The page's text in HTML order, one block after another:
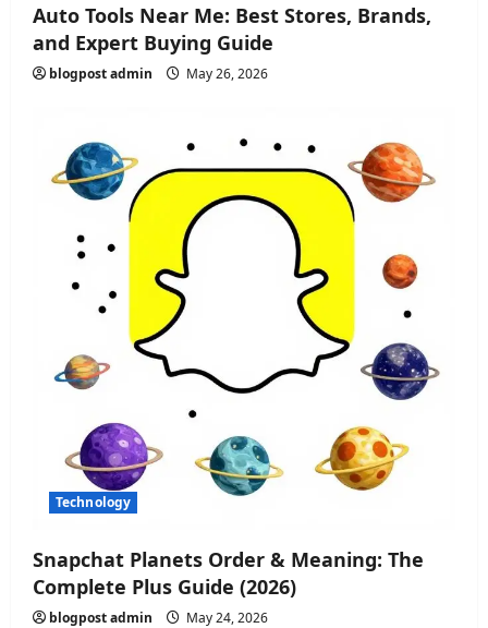
Auto Tools Near Me: Best Stores, Brands,
and Expert Buying Guide
blogpost admin May 26, 2026
Technology
Snapchat Planets Order & Meaning: The
Complete Plus Guide (2026)
blogpost admin May 24, 2026